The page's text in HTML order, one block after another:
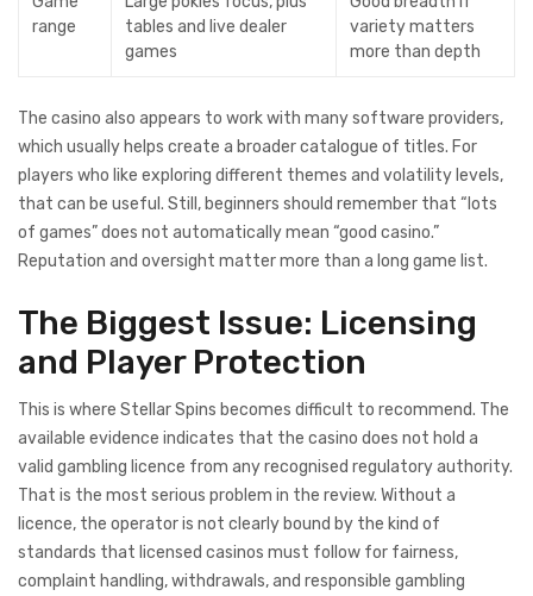
range
tables and live dealer
games
variety matters
more than depth
The casino also appears to work with many software providers,
which usually helps create a broader catalogue of titles. For
players who like exploring different themes and volatility levels,
that can be useful. Still, beginners should remember that “lots
of games” does not automatically mean “good casino.”
Reputation and oversight matter more than a long game list.
The Biggest Issue: Licensing
and Player Protection
This is where Stellar Spins becomes difficult to recommend. The
available evidence indicates that the casino does not hold a
valid gambling licence from any recognised regulatory authority.
That is the most serious problem in the review. Without a
licence, the operator is not clearly bound by the kind of
standards that licensed casinos must follow for fairness,
complaint handling, withdrawals, and responsible gambling